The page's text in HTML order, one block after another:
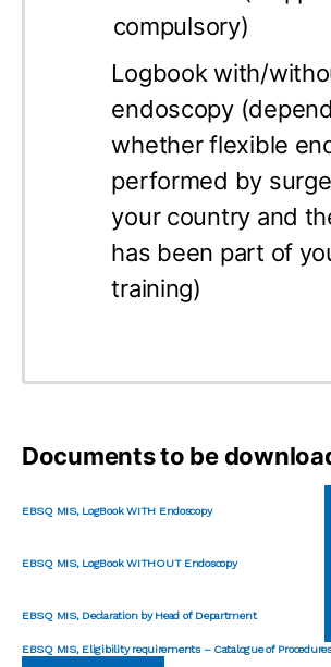
compulsory)
Logbook with/
endoscopy
whether flexible
performed by
your country and
has been part of
training)
Documents to be
EBSQ MIS, LogBook WITH Endoscopy
EBSQ MIS, LogBook WITHOUT Endoscopy
EBSQ MIS, Declaration by Head of Department
EBSQ MIS, Eligibility requirements – Catalogue of